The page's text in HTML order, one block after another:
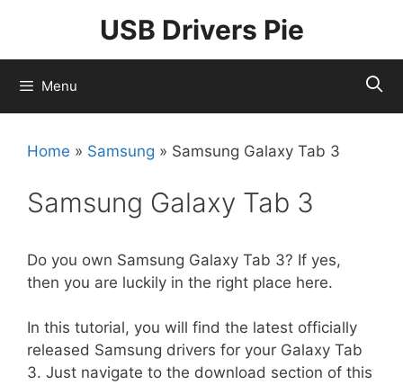
content
USB Drivers Pie
Menu
Home » Samsung » Samsung Galaxy Tab 3
Samsung Galaxy Tab 3
Do you own Samsung Galaxy Tab 3? If yes,
then you are luckily in the right place here.
In this tutorial, you will find the latest officially
released Samsung drivers for your Galaxy Tab
3. Just navigate to the download section of this